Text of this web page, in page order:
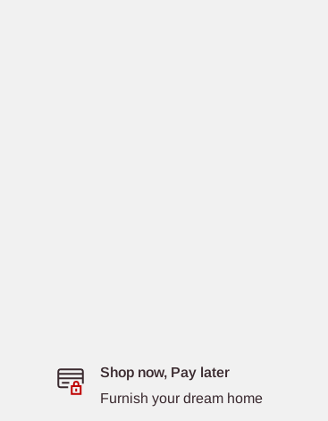
Shop now, Pay later
Furnish your dream home